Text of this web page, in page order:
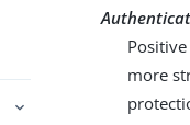
more